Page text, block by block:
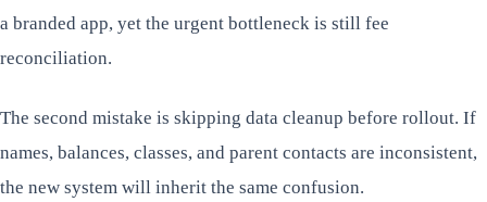
a branded app, yet the urgent bottleneck is still fee
reconciliation.
The second mistake is skipping data cleanup before rollout. If
names, balances, classes, and parent contacts are inconsistent,
the new system will inherit the same confusion.